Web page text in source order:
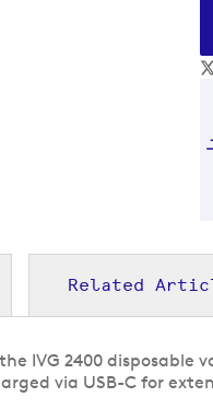
IVG 2400
via USB-C for
Related